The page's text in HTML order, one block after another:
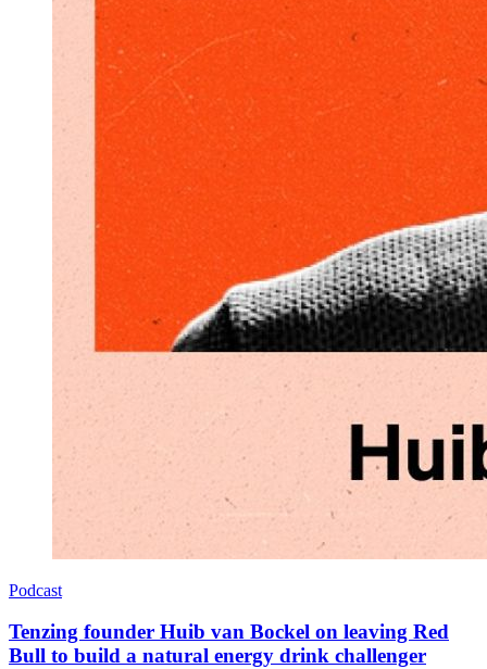
Podcast
Tenzing founder Huib van Bockel on leaving Red
Bull to build a natural energy drink challenger